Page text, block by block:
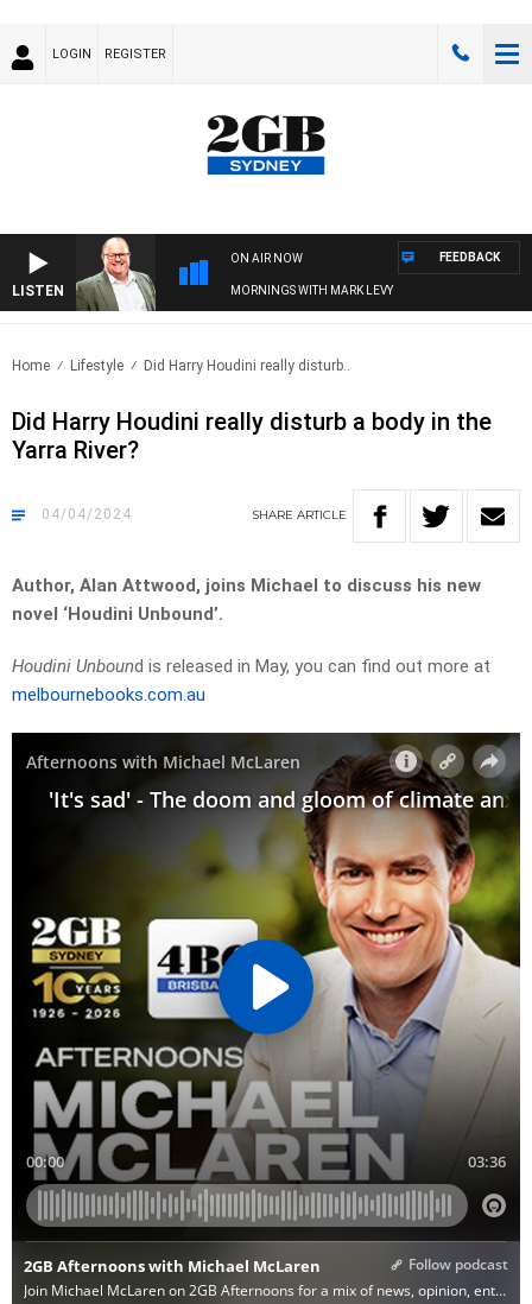
LOGIN REGISTER
LISTEN
ON AIR NOW
MORNINGS WITH MARK LEVY
FEEDBACK
Home Lifestyle Did Harry Houdini really disturb..
Did Harry Houdini really disturb a body in the
Yarra River?
04/04/2024 SHARE ARTICLE
Author, Alan Attwood, joins Michael to discuss his new
novel ‘Houdini Unbound’.
Houdini Unbound is released in May, you can find out more at
melbournebooks.com.au